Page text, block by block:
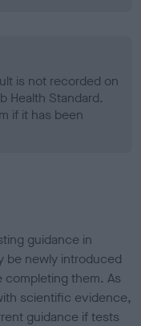
is not recorded on
Health Standard.
if it has been
guidance in
be newly introduced
completing them. As
scientific evidence,
guidance if tests